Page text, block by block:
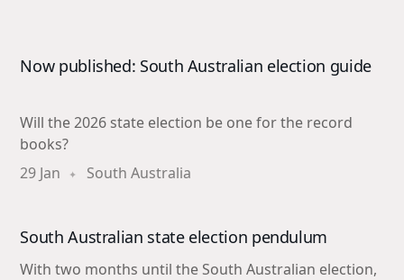
Now published: South Australian election guide
Will the 2026 state election be one for the record
books?
29 Jan
South Australia
South Australian state election pendulum
With two months until the South Australian election,